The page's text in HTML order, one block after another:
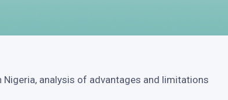
Nigeria, analysis of advantages and limitations